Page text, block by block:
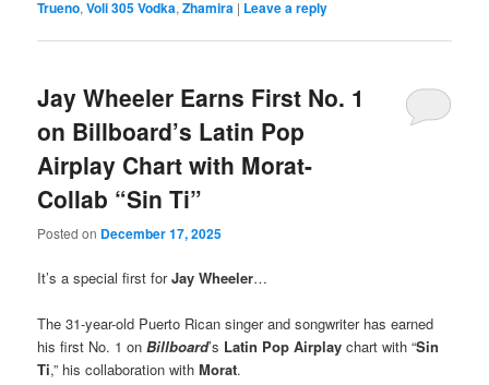
Trueno,Voli 305 Vodka,Zhamira | Leave a reply
Jay Wheeler Earns First No. 1
on Billboard’s Latin Pop
Airplay Chart with Morat-
Collab “Sin Ti”
Posted on December 17, 2025
It’s a special first forJay Wheeler…
The 31-year-old Puerto Rican singer and songwriter has earned
his first No. 1 onBillboard’s Latin Pop Airplaychart with “Sin
Ti,” his collaboration withMorat.